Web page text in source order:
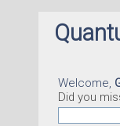
Welcome,
Did you